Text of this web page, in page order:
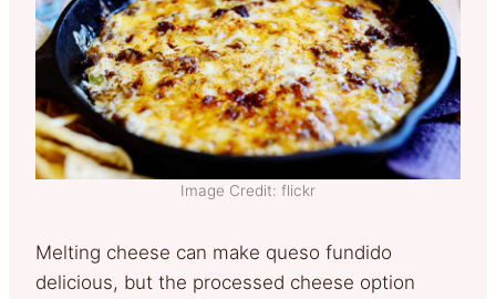
Image Credit: flickr
Melting cheese can make queso fundido
delicious, but the processed cheese option